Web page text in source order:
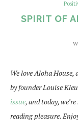
SPIRIT OF
We love Aloha
by founder Louise
issue, and today,
reading pleasure.